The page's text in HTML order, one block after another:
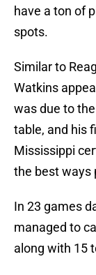
have a ton of
spots.
Similar to
Watkins
was due to
table, and his
Mississippi
the best ways
In 23 games
managed to
along with 15